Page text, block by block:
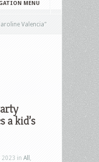
MENU
Valencia"
a kid’s
2023 in All